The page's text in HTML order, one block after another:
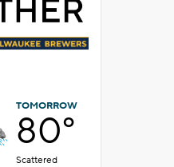
TOMORROW
80°
Scattered